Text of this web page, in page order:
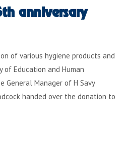
anniversary
of various hygiene products and
Education and Human
General Manager of H Savy
handed over the donation to